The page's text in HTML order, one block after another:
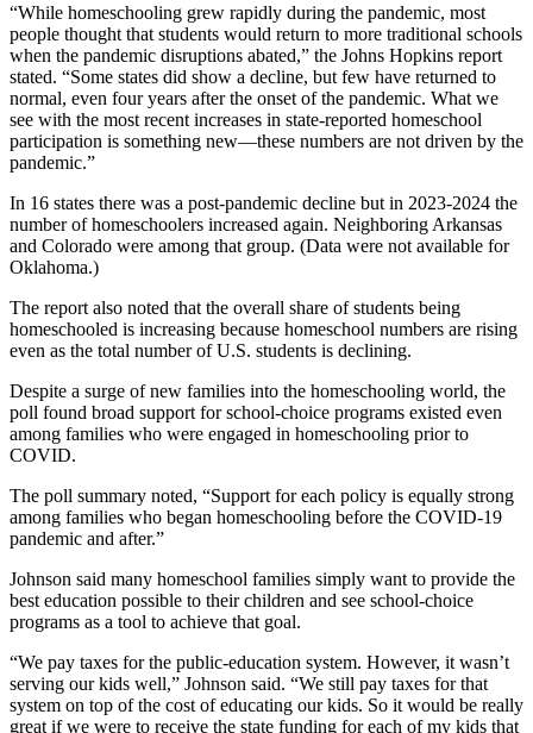
“While homeschooling grew rapidly during the pandemic, most
people thought that students would return to more traditional schools
when the pandemic disruptions abated,” the Johns Hopkins report
stated. “Some states did show a decline, but few have returned to
normal, even four years after the onset of the pandemic. What we
see with the most recent increases in state-reported homeschool
participation is something new—these numbers are not driven by the
pandemic.”
In 16 states there was a post-pandemic decline but in 2023-2024 the
number of homeschoolers increased again. Neighboring Arkansas
and Colorado were among that group. (Data were not available for
Oklahoma.)
The report also noted that the overall share of students being
homeschooled is increasing because homeschool numbers are rising
even as the total number of U.S. students is declining.
Despite a surge of new families into the homeschooling world, the
poll found broad support for school-choice programs existed even
among families who were engaged in homeschooling prior to
COVID.
The poll summary noted, “Support for each policy is equally strong
among families who began homeschooling before the COVID-19
pandemic and after.”
Johnson said many homeschool families simply want to provide the
best education possible to their children and see school-choice
programs as a tool to achieve that goal.
“We pay taxes for the public-education system. However, it wasn’t
serving our kids well,” Johnson said. “We still pay taxes for that
system on top of the cost of educating our kids. So it would be really
great if we were to receive the state funding for each of my kids that